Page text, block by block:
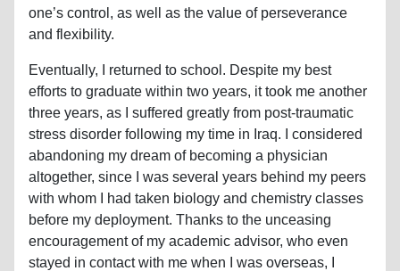
one’s control, as well as the value of perseverance
and flexibility.
Eventually, I returned to school. Despite my best
efforts to graduate within two years, it took me another
three years, as I suffered greatly from post-traumatic
stress disorder following my time in Iraq. I considered
abandoning my dream of becoming a physician
altogether, since I was several years behind my peers
with whom I had taken biology and chemistry classes
before my deployment. Thanks to the unceasing
encouragement of my academic advisor, who even
stayed in contact with me when I was overseas, I